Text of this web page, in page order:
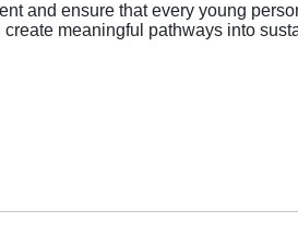
and ensure that every young
meaningful pathways into